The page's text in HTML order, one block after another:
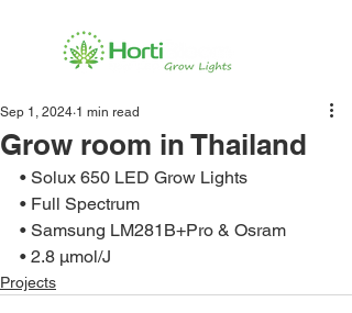
Grow room in Thailand
Sep 1, 2024 1 min read
• Solux 650 LED Grow Lights
• Full Spectrum
• Samsung LM281B+Pro & Osram
• 2.8 μmol/J
Projects